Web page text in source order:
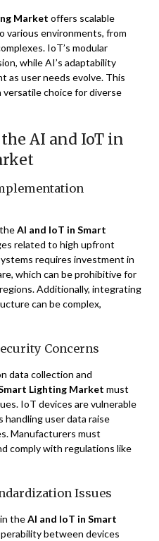
Market offers scalable
various environments, from
IoT’s modular
while AI’s adaptability
as user needs evolve. This
choice for diverse
AI and IoT in
AI and IoT in Smart
related to high upfront
requires investment in
which can be prohibitive for
Additionally, integrating
can be complex,
Concerns
data collection and
Lighting Market must
IoT devices are vulnerable
user data raise
Manufacturers must
comply with regulations like
Issues
theAI and IoT in Smart
between devices